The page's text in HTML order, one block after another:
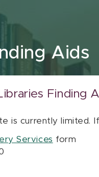
Aids
Finding
is currently
Services form